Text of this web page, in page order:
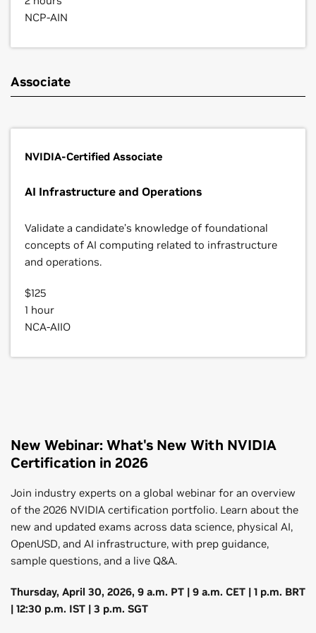
NCP-AIN
Associate
NVIDIA-Certified Associate
AI Infrastructure and Operations
Validate a candidate’s knowledge of foundational
concepts of AI computing related to infrastructure
and operations.
$125
1 hour
NCA-AIIO
NVIDIA-Certified Professional
Accelerated Data Science
Demonstrate proficiency in leveraging GPU-
accelerated tools and libraries for data science
workflows.
$200
2 hours
NVIDIA-Certified Professional
Generative AI LLMs
Certify the ability to design, train, and optimize LLMs,
leveraging advanced distributed training and fine-
tuning strategies to deliver high-performance AI
solutions.
$200
NVIDIA-Certified Professional
OpenUSD Development
Verify a candidate’s ability to build, maintain, and
optimize 3D content creation pipelines using
OpenUSD.
$200
2 hours
New Webinar: What's New With NVIDIA
Certification in 2026
Join industry experts on a global webinar for an overview
of the 2026 NVIDIA certification portfolio. Learn about the
new and updated exams across data science, physical AI,
OpenUSD, and AI infrastructure, with prep guidance,
sample questions, and a live Q&A.
Thursday, April 30, 2026, 9 a.m. PT | 9 a.m. CET | 1 p.m. BRT
| 12:30 p.m. IST | 3 p.m. SGT